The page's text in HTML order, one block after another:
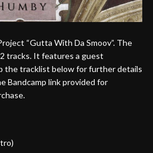
“Gutta With Da Smoov”. The
tracks. It features a guest
the tracklist below for further details
Bandcamp link provided for